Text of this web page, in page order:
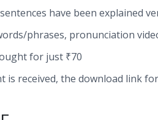
have been explained
phrases, pronunciation
for just ₹70
is received, the download link